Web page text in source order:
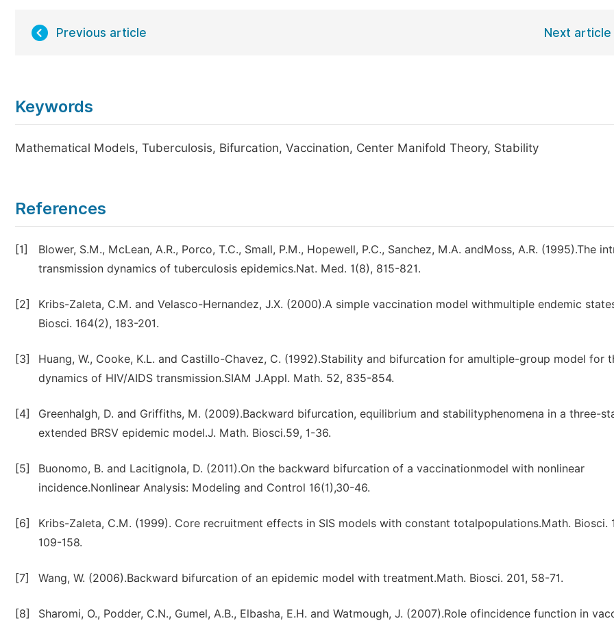
Previous article Next article
Keywords
Mathematical Models, Tuberculosis, Bifurcation, Vaccination, Center Manifold Theory, Stability
References
[1]
Blower, S.M., McLean, A.R., Porco, T.C., Small, P.M., Hopewell, P.C., Sanchez, M.A. andMoss, A.R. (1995).The
transmission dynamics of tuberculosis epidemics.Nat. Med. 1(8), 815-821.
[2]
Kribs-Zaleta, C.M. and Velasco-Hernandez, J.X. (2000).A simple vaccination model withmultiple endemic
Biosci. 164(2), 183-201.
[3]
Huang, W., Cooke, K.L. and Castillo-Chavez, C. (1992).Stability and bifurcation for amultiple-group model for
dynamics of HIV/AIDS transmission.SIAM J.Appl. Math. 52, 835-854.
[4]
Greenhalgh, D. and Griffiths, M. (2009).Backward bifurcation, equilibrium and stabilityphenomena in a three-
extended BRSV epidemic model.J. Math. Biosci.59, 1-36.
[5]
Buonomo, B. and Lacitignola, D. (2011).On the backward bifurcation of a vaccinationmodel with nonlinear
incidence.Nonlinear Analysis: Modeling and Control 16(1),30-46.
[6]
Kribs-Zaleta, C.M. (1999). Core recruitment effects in SIS models with constant totalpopulations.Math. Biosci.
109-158.
[7] Wang, W. (2006).Backward bifurcation of an epidemic model with treatment.Math. Biosci. 201, 58-71.
[8]
Sharomi, O., Podder, C.N., Gumel, A.B., Elbasha, E.H. and Watmough, J. (2007).Role ofincidence function in